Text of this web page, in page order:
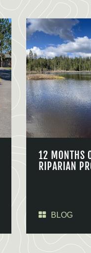
12 MONTHS
RIPARIAN
BLOG